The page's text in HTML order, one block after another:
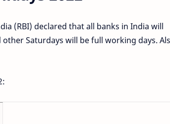
(RBI) declared that all banks in India will
Saturdays will be full working days.